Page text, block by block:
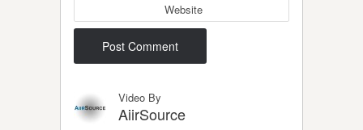
Website
Video By
AiirSource